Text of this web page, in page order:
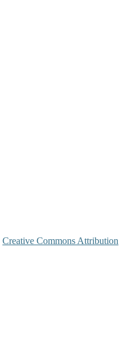
Creative Commons Attribution